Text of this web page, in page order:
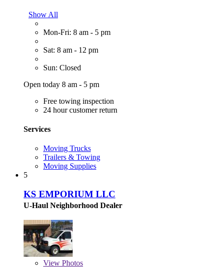
Show All
Mon-Fri: 8 am - 5 pm
Sat: 8 am - 12 pm
Sun: Closed
Open today 8 am - 5 pm
Free towing inspection
24 hour customer return
Services
Moving Trucks
Trailers & Towing
Moving Supplies
5
KS EMPORIUM LLC
U-Haul Neighborhood Dealer
View Photos